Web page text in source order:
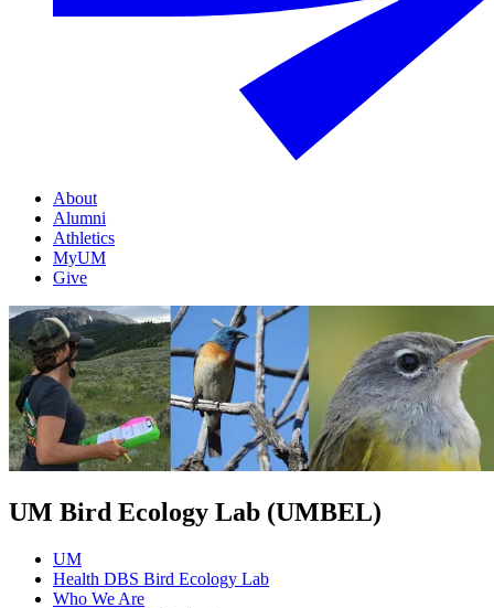
About
Alumni
Athletics
MyUM
Give
UM Bird Ecology Lab (UMBEL)
UM
Health DBS Bird Ecology Lab
Who We Are